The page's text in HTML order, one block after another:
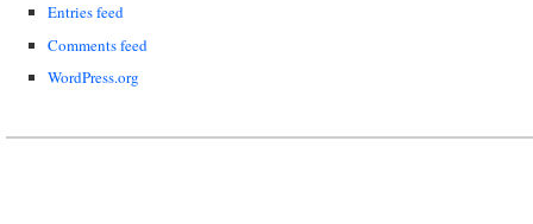
Entries feed
Comments feed
WordPress.org